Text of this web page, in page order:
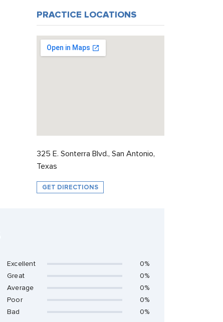
PRACTICE LOCATIONS
325 E. Sonterra Blvd., San Antonio,
Texas
GET DIRECTIONS
Excellent
0%
Great
0%
Average
0%
Poor
0%
Bad
0%